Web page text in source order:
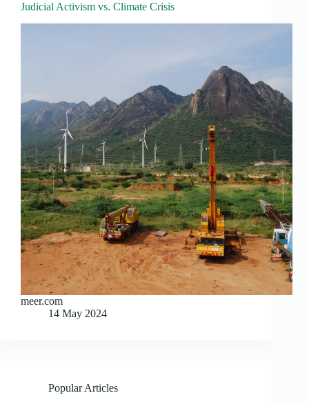
Judicial Activism vs. Climate Crisis
meer.com
14 May 2024
Popular Articles